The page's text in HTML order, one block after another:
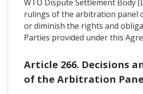
WTO Dispute Settlement Body
rulings of the arbitration panel
or diminish the rights and
Parties provided under this
Article 266. Decisions
of the Arbitration